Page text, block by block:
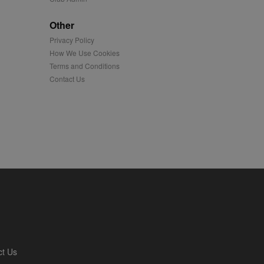
Other
Privacy Policy
How We Use Cookies
Terms and Conditions
Contact Us
Us
content tailored to
is also used for
platform - collects